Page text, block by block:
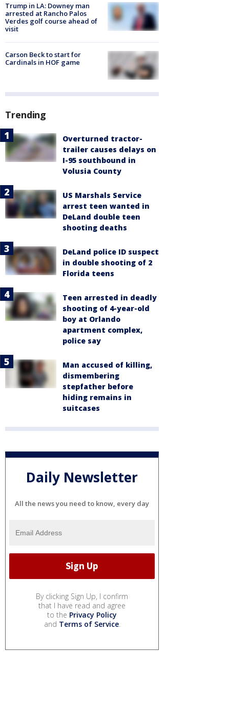
Trump in LA: Downey man
arrested at Rancho Palos
Verdes golf course ahead of
visit
Carson Beck to start for
Cardinals in HOF game
Trending
Overturned tractor-
trailer causes delays on
I-95 southbound in
Volusia County
US Marshals Service
arrest teen wanted in
DeLand double teen
shooting deaths
DeLand police ID suspect
in double shooting of 2
Florida teens
Teen arrested in deadly
shooting of 4-year-old
boy at Orlando
apartment complex,
police say
Man accused of killing,
dismembering
stepfather before
hiding remains in
suitcases
Daily Newsletter
All the news you need to know, every day
By clicking Sign Up, I confirm
that I have read and agree
to the Privacy Policy
and Terms of Service.